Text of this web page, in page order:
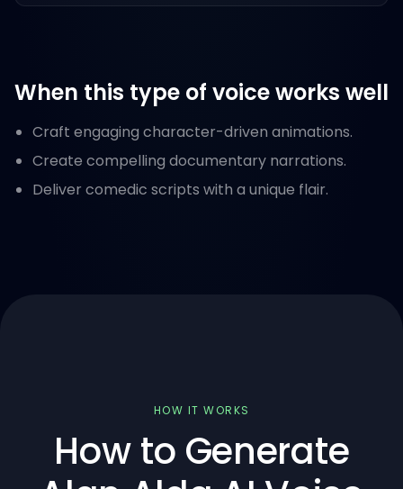
When this type of voice works well
Craft engaging character-driven animations.
Create compelling documentary narrations.
Deliver comedic scripts with a unique flair.
HOW IT WORKS
How to Generate